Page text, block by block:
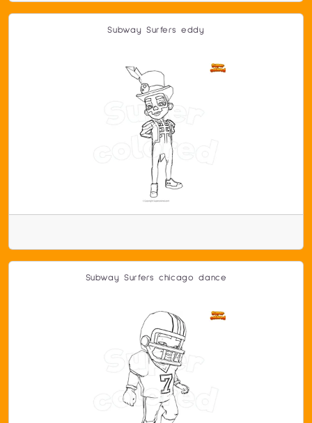
Subway Surfers eddy
Subway Surfers chicago dance